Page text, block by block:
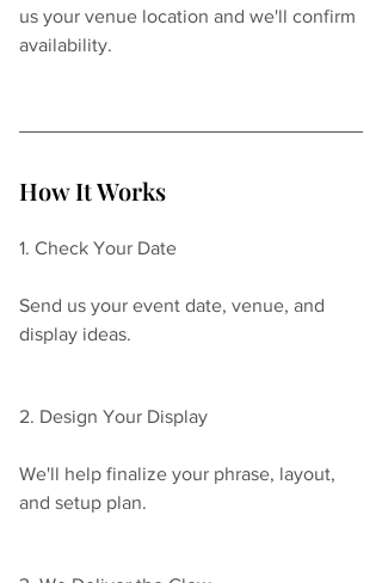
us your venue location and we'll confirm
availability.
How It Works
1. Check Your Date
Send us your event date, venue, and
display ideas.
2. Design Your Display
We'll help finalize your phrase, layout,
and setup plan.